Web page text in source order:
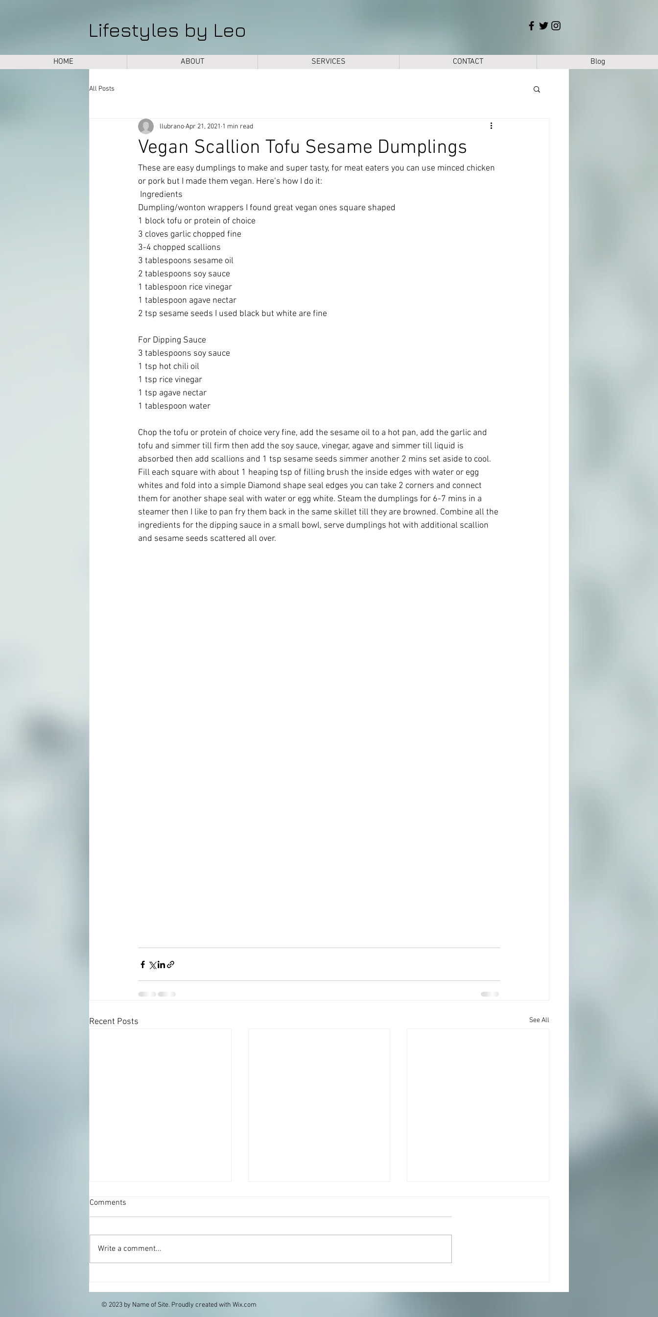
Lifestyles by Leo
HOME ABOUT SERVICES CONTACT Blog
All Posts
Vegan Scallion Tofu Sesame Dumplings
llubranoApr 21, 2021 1 min read
These are easy dumplings to make and super tasty, for meat eaters you can use minced chicken
or pork but I made them vegan. Here’s how I do it:
Ingredients
Dumpling/wonton wrappers I found great vegan ones square shaped
1 block tofu or protein of choice
3 cloves garlic chopped fine
3-4 chopped scallions
3 tablespoons sesame oil
2 tablespoons soy sauce
1 tablespoon rice vinegar
1 tablespoon agave nectar
2 tsp sesame seeds I used black but white are fine
For Dipping Sauce
3 tablespoons soy sauce
1 tsp hot chili oil
1 tsp rice vinegar
1 tsp agave nectar
1 tablespoon water
Chop the tofu or protein of choice very fine, add the sesame oil to a hot pan, add the garlic and
tofu and simmer till firm then add the soy sauce, vinegar, agave and simmer till liquid is
absorbed then add scallions and 1 tsp sesame seeds simmer another 2 mins set aside to cool.
Fill each square with about 1 heaping tsp of filling brush the inside edges with water or egg
whites and fold into a simple Diamond shape seal edges you can take 2 corners and connect
them for another shape seal with water or egg white. Steam the dumplings for 6-7 mins in a
steamer then I like to pan fry them back in the same skillet till they are browned. Combine all the
ingredients for the dipping sauce in a small bowl, serve dumplings hot with additional scallion
and sesame seeds scattered all over.
Recent Posts See All
Comments
Write a comment...
© 2023 by Name of Site. Proudly created with Wix.com